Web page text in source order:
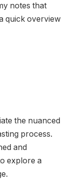
notes that
quick overview
the nuanced
process.
and
explore a